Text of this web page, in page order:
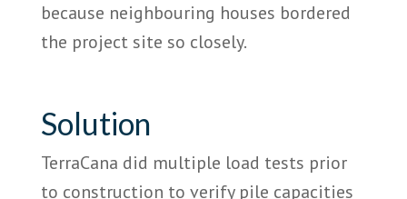
because neighbouring houses bordered
the project site so closely.
Solution
TerraCana did multiple load tests prior
to construction to verify pile capacities